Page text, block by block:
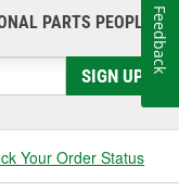
out on the driveway,
it matters most!
PARTS PEOPLE®
SIGN UP
Your Order Status
Feedback